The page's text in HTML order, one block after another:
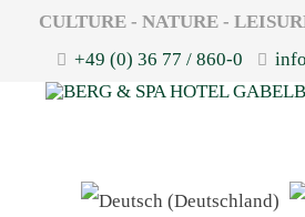
CULTURE - NATURE -
+49 (0) 36 77 / 860-0